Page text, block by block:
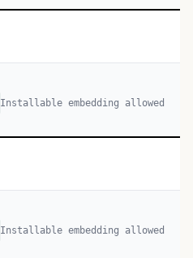
Installable embedding allowed
Installable embedding allowed